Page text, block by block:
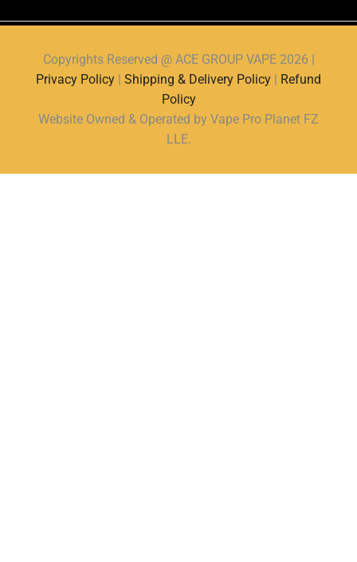
Copyrights Reserved @ ACE GROUP VAPE 2026 |
Privacy Policy
Shipping & Delivery Policy
Refund
Policy
Website Owned & Operated by Vape Pro Planet FZ
LLE.